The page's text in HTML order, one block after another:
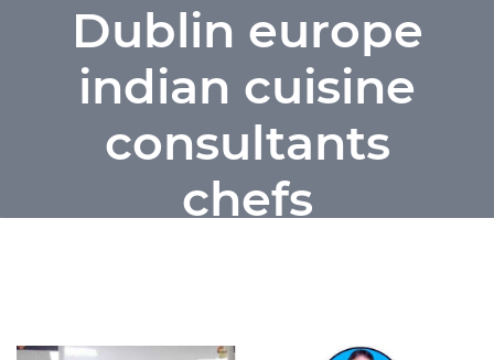
Dublin europe
indian cuisine
consultants
chefs